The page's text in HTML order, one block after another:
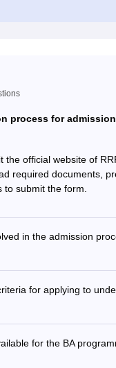
process for
the official website of
required documents,
to submit the form.
in the admission
for applying to
for the BA